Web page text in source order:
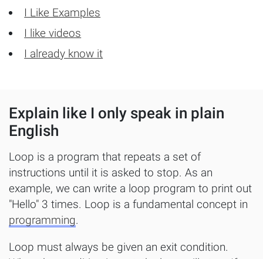
Message Us
Coding 101
Resources
I Like Examples
I like videos
I already know it
Explain like I only speak in plain
English
Loop is a program that repeats a set of
instructions until it is asked to stop. As an
example, we can write a loop program to print out
"Hello" 3 times. Loop is a fundamental concept in
programming.
Loop must always be given an exit condition.